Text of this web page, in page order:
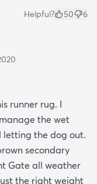
Helpful? 50 6
runner rug. I
the wet
letting the dog out.
secondary
Gate all weather
the right weight